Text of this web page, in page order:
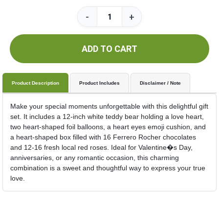
- +
ADD TO CART
Product Description Product Includes Disclaimer / Note
Make your special moments unforgettable with this delightful gift
set. It includes a 12-inch white teddy bear holding a love heart,
two heart-shaped foil balloons, a heart eyes emoji cushion, and
a heart-shaped box filled with 16 Ferrero Rocher chocolates
and 12-16 fresh local red roses. Ideal for Valentine�s Day,
anniversaries, or any romantic occasion, this charming
combination is a sweet and thoughtful way to express your true
love.